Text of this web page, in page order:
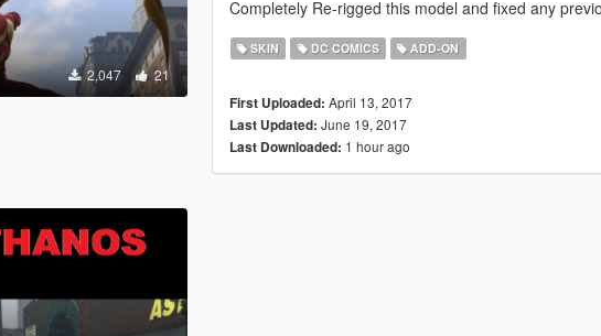
2,047 21
Completely Re-rigged this model and fixed any
SKIN DC COMICS ADD-ON
First Uploaded: April 13, 2017
Last Updated: June 19, 2017
Last Downloaded: 1 hour ago